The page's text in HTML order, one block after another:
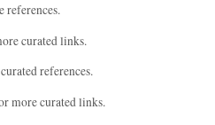
references.
curated links.
references.
more curated links.